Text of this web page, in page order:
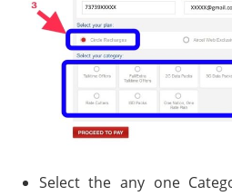
Select the any one